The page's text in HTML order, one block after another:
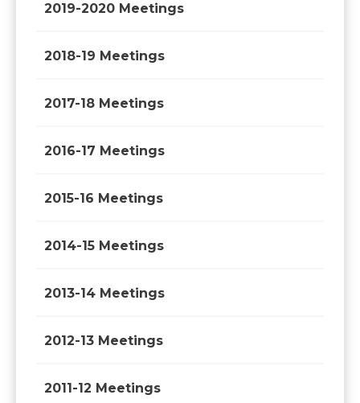
2019-2020 Meetings
2018-19 Meetings
2017-18 Meetings
2016-17 Meetings
2015-16 Meetings
2014-15 Meetings
2013-14 Meetings
2012-13 Meetings
2011-12 Meetings